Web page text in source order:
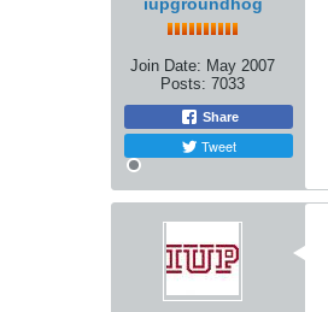
Join Date: May 2007
Posts: 7033
Share
Tweet